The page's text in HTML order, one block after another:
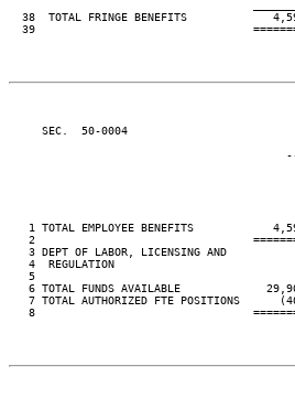
38  TOTAL FRINGE BENEFITS
39
SEC.  50-0004
1 TOTAL EMPLOYEE BENEFITS
2
   3 DEPT OF LABOR, LICENSING AND
   4  REGULATION
   5
6 TOTAL FUNDS AVAILABLE
7 TOTAL AUTHORIZED FTE POSITIONS
8